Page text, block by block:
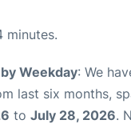
minutes.
Weekday: We
last six months,
to July 28, 2026.